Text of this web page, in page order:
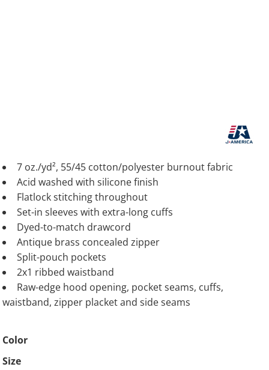
7 oz./yd², 55/45 cotton/polyester burnout fabric
Acid washed with silicone finish
Flatlock stitching throughout
Set-in sleeves with extra-long cuffs
Dyed-to-match drawcord
Antique brass concealed zipper
Split-pouch pockets
2x1 ribbed waistband
Raw-edge hood opening, pocket seams, cuffs,
waistband, zipper placket and side seams
Color
Size